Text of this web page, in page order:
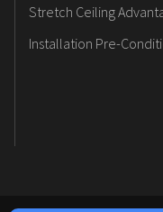
Stretch Ceiling
Installation Pre-